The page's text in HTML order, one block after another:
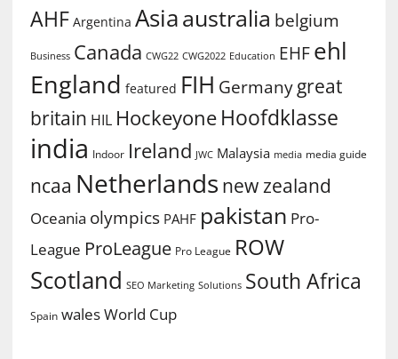
AHF Argentina Asiaaustralia belgium
Business Canada CWG22 CWG2022 Education EHF ehl
England featured FIH Germany great
britain HIL Hockeyone Hoofdklasse
india Indoor Ireland JWC Malaysia media media guide
ncaa Netherlands new zealand
Oceania olympics PAHF pakistan Pro-
League ProLeague Pro League ROW
Scotland SEO Marketing Solutions South Africa
Spain walesWorld Cup